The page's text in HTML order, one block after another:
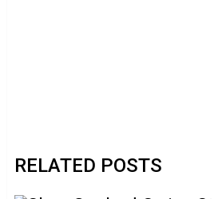
RELATED POSTS